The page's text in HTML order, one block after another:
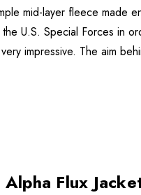
mid-layer fleece made
U.S. Special Forces in
impressive. The aim
Flux